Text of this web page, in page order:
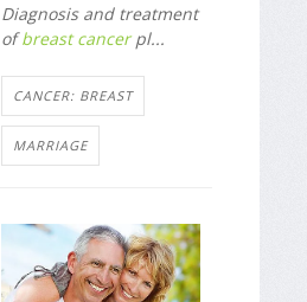
Diagnosis and treatment
ofbreast cancerpl...
CANCER: BREAST
MARRIAGE